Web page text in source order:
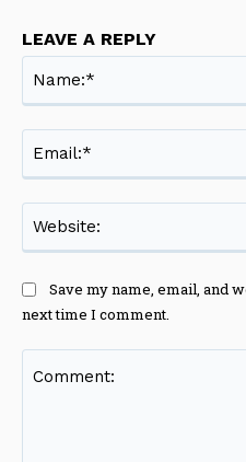
LEAVE A REPLY
Save my name, email, and
next time I comment.